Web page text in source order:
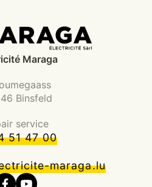
Maraga
Binsfeld
service
51 47 00
maraga.lu